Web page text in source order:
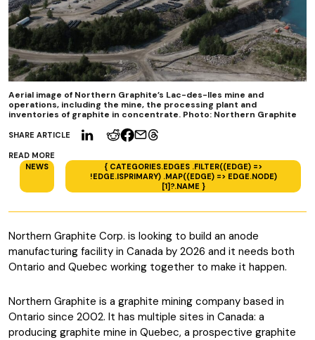
SHARE ARTICLE
READ MORE
NEWS
{ CATEGORIES.EDGES .FILTER((EDGE) =>
!EDGE.ISPRIMARY) .MAP((EDGE) => EDGE.NODE)
[1]?.NAME }
Aerial image of Northern Graphite’s Lac-des-Iles mine and
operations, including the mine, the processing plant and
inventories of graphite in concentrate. Photo: Northern Graphite
Northern Graphite Corp. is looking to build an anode
manufacturing facility in Canada by 2026 and it needs both
Ontario and Quebec working together to make it happen.
Northern Graphite is a graphite mining company based in
Ontario since 2002. It has multiple sites in Canada: a
producing graphite mine in Quebec, a prospective graphite